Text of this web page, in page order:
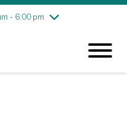
- 6:00 pm
am - 9:00 pm